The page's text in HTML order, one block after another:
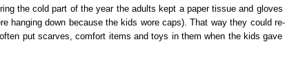
the cold part of the year the adults kept a paper tissue and
hanging down because the kids wore caps). That way they could
put scarves, comfort items and toys in them when the kids